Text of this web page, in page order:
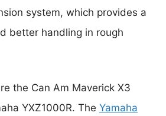
system, which provides a
better handling in rough
the Can Am Maverick X3
YXZ1000R. The Yamaha